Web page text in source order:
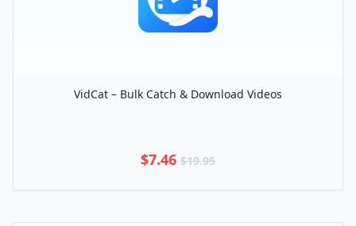
VidCat – Bulk Catch & Download Videos
$7.46 $19.95